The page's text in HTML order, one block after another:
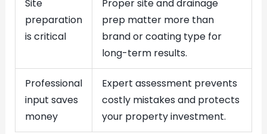
Site
preparation
is critical
Proper site and drainage
prep matter more than
brand or coating type for
long-term results.
Professional
input saves
money
Expert assessment prevents
costly mistakes and protects
your property investment.